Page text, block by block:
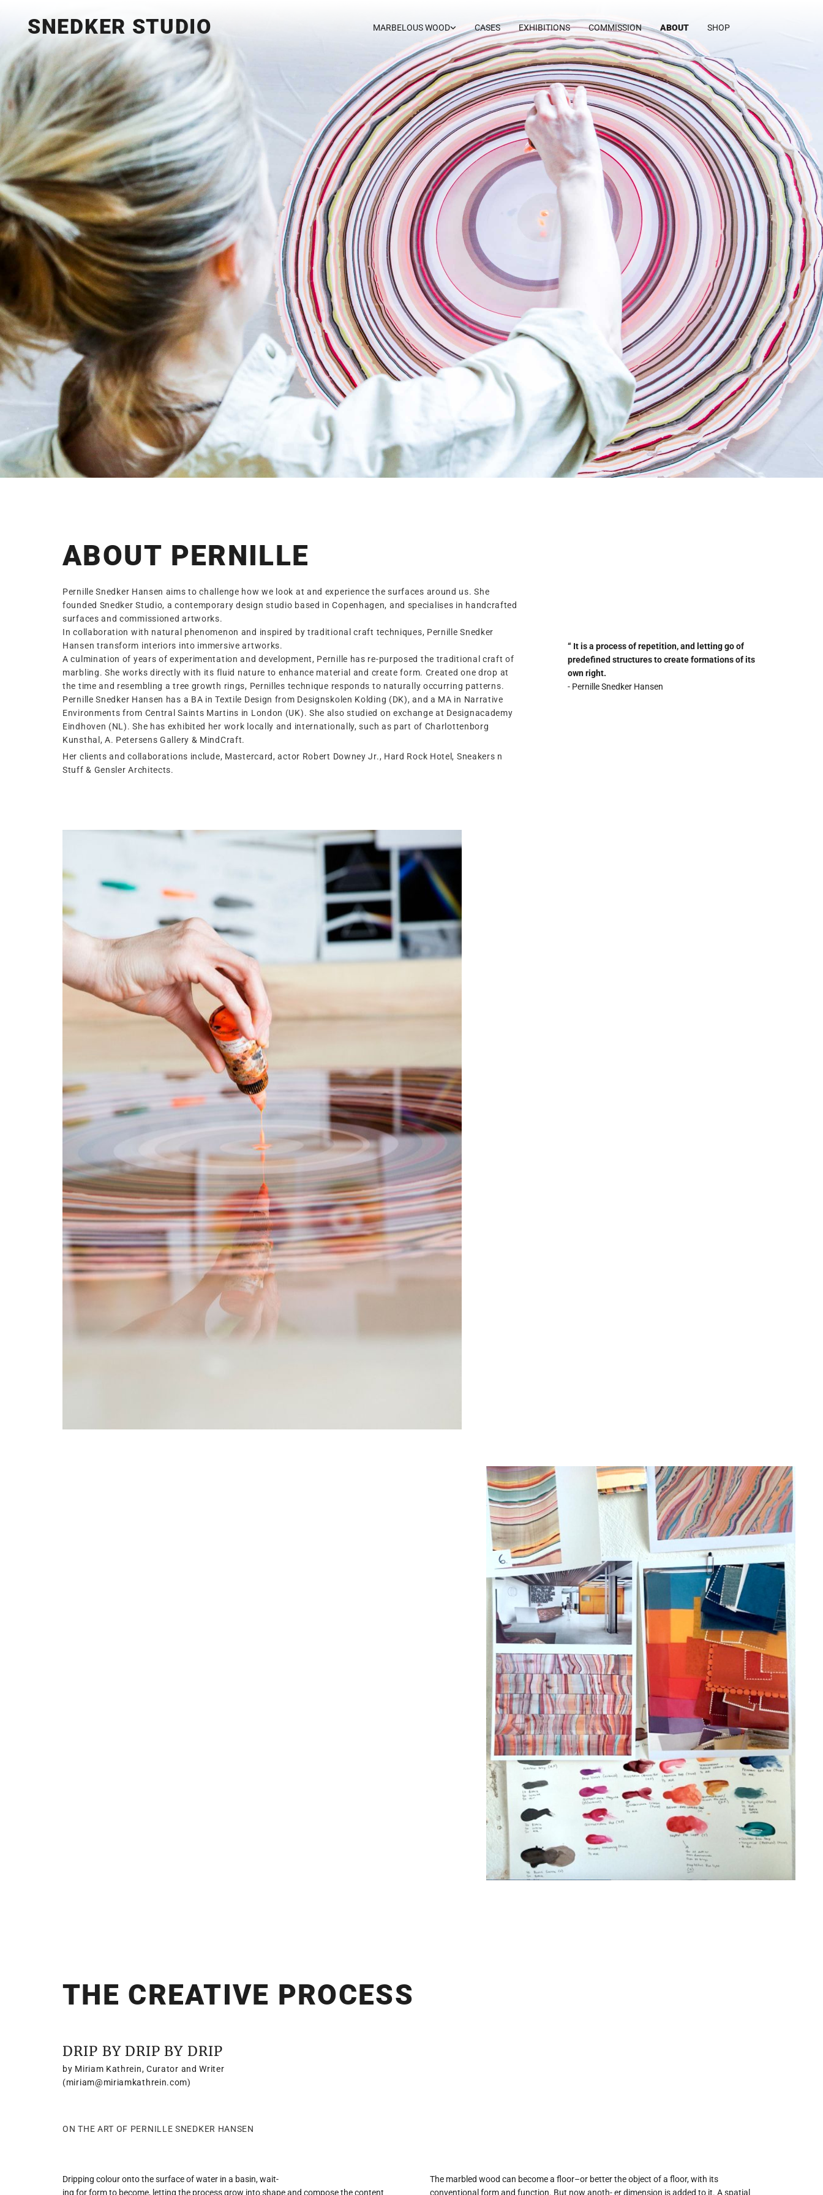
SNEDKER STUDIO MARBELOUS WOOD CASES EXHIBITIONS COMMISSION ABOUT SHOP
ABOUT PERNILLE
Pernille Snedker Hansen aims to challenge how we look at and experience the surfaces around us. She
founded Snedker Studio, a contemporary design studio based in Copenhagen, and specialises in handcrafted
surfaces and commissioned artworks.
In collaboration with natural phenomenon and inspired by traditional craft techniques, Pernille Snedker
Hansen transform interiors into immersive artworks.
A culmination of years of experimentation and development, Pernille has re-purposed the traditional craft of
marbling. She works directly with its fluid nature to enhance material and create form. Created one drop at
the time and resembling a tree growth rings, Pernilles technique responds to naturally occurring patterns.
Pernille Snedker Hansen has a BA in Textile Design from Designskolen Kolding (DK), and a MA in Narrative
Environments from Central Saints Martins in London (UK). She also studied on exchange at Designacademy
Eindhoven (NL). She has exhibited her work locally and internationally, such as part of Charlottenborg
Kunsthal, A. Petersens Gallery & MindCraft.
Her clients and collaborations include, Mastercard, actor Robert Downey Jr., Hard Rock Hotel, Sneakers n
Stuff & Gensler Architects.
“ It is a process of repetition, and letting go of
predefined structures to create formations of its
own right.
- Pernille Snedker Hansen
THE CREATIVE PROCESS
DRIP BY DRIP BY DRIP
by Miriam Kathrein, Curator and Writer
(miriam@miriamkathrein.com)
ON THE ART OF PERNILLE SNEDKER HANSEN
Dripping colour onto the surface of water in a basin, wait-
ing for form to become, letting the process grow into shape and compose the content
The marbled wood can become a floor–or better the object of a floor, with its
conventional form and function. But now anoth- er dimension is added to it. A spatial